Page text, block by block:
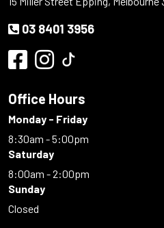
03 8401 3956
Office Hours
Monday - Friday
8:30am - 5:00pm
Saturday
8:00am - 2:00pm
Sunday
Closed